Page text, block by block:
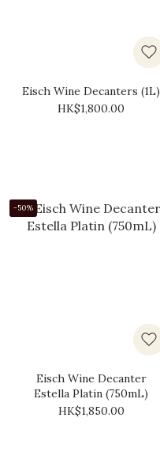
Eisch Wine Decanters (1L)
HK$1,800.00
-50%
Eisch Wine Decanter
Estella Platin (750mL)
HK$1,850.00